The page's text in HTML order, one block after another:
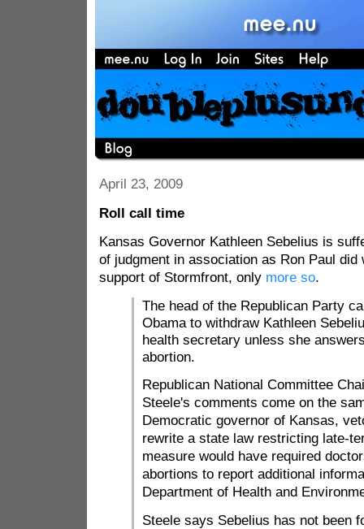
April 23, 2009
Roll call time
Kansas Governor Kathleen Sebelius is
of judgment in association as Ron Paul did
support of Stormfront, only more so.
The head of the Republican Party
Obama to withdraw Kathleen
health secretary unless she
abortion.
Republican National Committee
Steele's comments come on the
Democratic governor of Kansas,
rewrite a state law restricting late-
measure would have required
abortions to report additional
Department of Health and
Steele says Sebelius has not been